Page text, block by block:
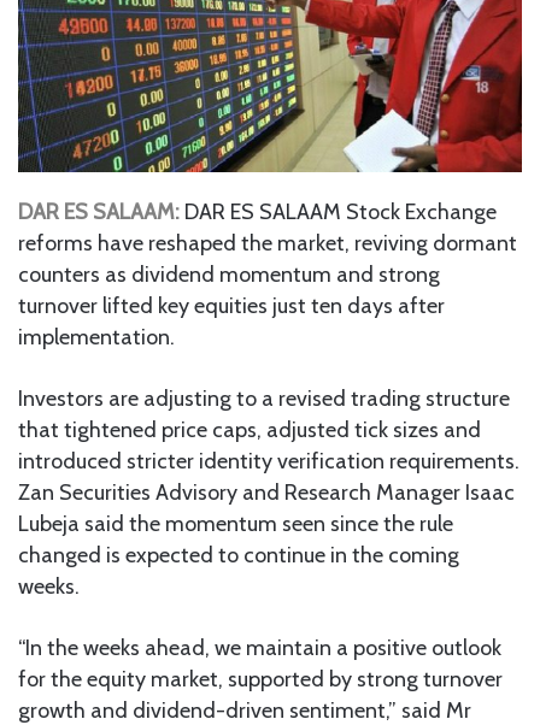
DAR ES SALAAM: DAR ES SALAAM Stock Exchange
reforms have reshaped the market, reviving dormant
counters as dividend momentum and strong
turnover lifted key equities just ten days after
implementation.
Investors are adjusting to a revised trading structure
that tightened price caps, adjusted tick sizes and
introduced stricter identity verification requirements.
Zan Securities Advisory and Research Manager Isaac
Lubeja said the momentum seen since the rule
changed is expected to continue in the coming
weeks.
“In the weeks ahead, we maintain a positive outlook
for the equity market, supported by strong turnover
growth and dividend-driven sentiment,” said Mr